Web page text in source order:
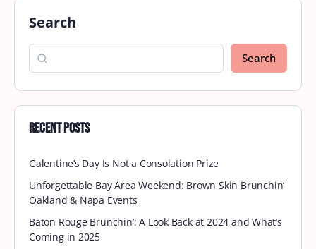
Search
Search
Recent Posts
Galentine’s Day Is Not a Consolation Prize
Unforgettable Bay Area Weekend: Brown Skin Brunchin’
Oakland & Napa Events
Baton Rouge Brunchin’: A Look Back at 2024 and What’s
Coming in 2025